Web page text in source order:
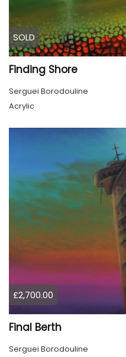
SOLD
Finding Shore
Serguei Borodouline
Acrylic
£2,700.00
Final Berth
Serguei Borodouline